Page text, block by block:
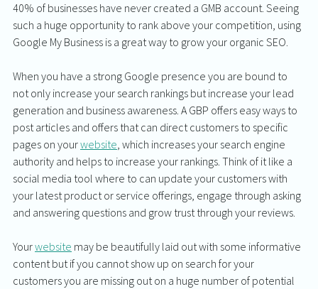
40% of businesses have never created a GMB account. Seeing
such a huge opportunity to rank above your competition, using
Google My Business is a great way to grow your organic SEO.
When you have a strong Google presence you are bound to
not only increase your search rankings but increase your lead
generation and business awareness. A GBP offers easy ways to
post articles and offers that can direct customers to specific
pages on your website, which increases your search engine
authority and helps to increase your rankings. Think of it like a
social media tool where to can update your customers with
your latest product or service offerings, engage through asking
and answering questions and grow trust through your reviews.
Your website may be beautifully laid out with some informative
content but if you cannot show up on search for your
customers you are missing out on a huge number of potential